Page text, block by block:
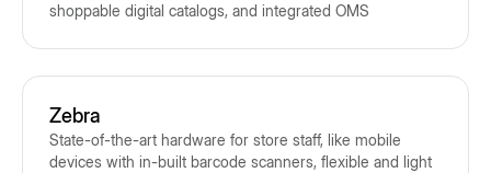
shoppable digital catalogs, and integrated OMS
Zebra
State-of-the-art hardware for store staff, like mobile
devices with in-built barcode scanners, flexible and light